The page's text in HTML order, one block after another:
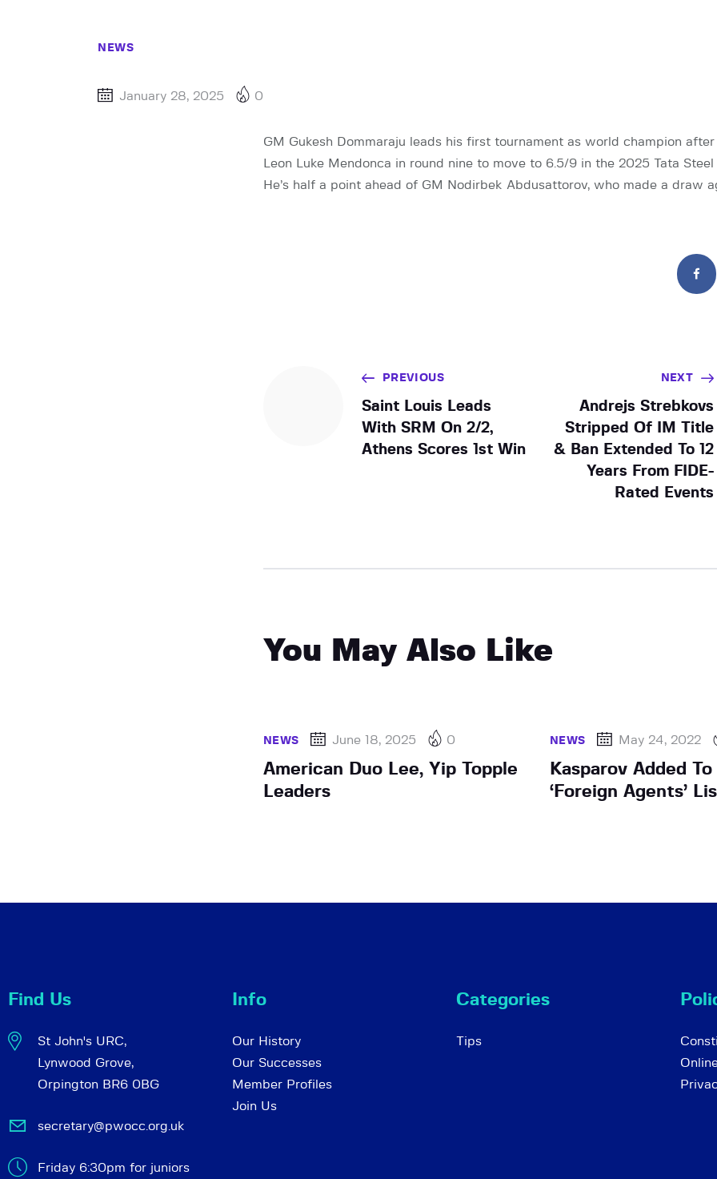
NEWS
January 28, 2025 0
GM Gukesh Dommaraju leads his first tournament as world champion
Leon Luke Mendonca in round nine to move to 6.5/9 in the 2025 Tata
He’s half a point ahead of GM Nodirbek Abdusattorov, who made a draw
PREVIOUS
Saint Louis Leads
With SRM On 2/2,
Athens Scores 1st Win
NEXT
Andrejs Strebkovs
Stripped Of IM Title
& Ban Extended To 12
Years From FIDE-
Rated Events
You May Also Like
NEWS June 18, 2025 0
American Duo Lee, Yip Topple
Leaders
NEWS May 24, 2022
Kasparov Added
‘Foreign Agents’
Find Us
St John's URC,
Lynwood Grove,
Orpington BR6 0BG
secretary@pwocc.org.uk
Friday 6:30pm for juniors
Info
Our History
Our Successes
Member Profiles
Join Us
Categories
Tips